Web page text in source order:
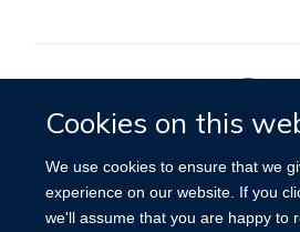
Cookies on this
We use cookies to ensure that we
experience on our website. If you
we'll assume that you are happy to
Privacy Policy
Site Map Accessibility Cookies